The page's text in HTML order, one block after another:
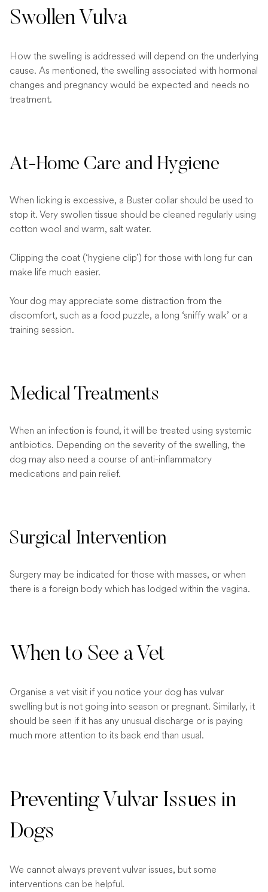
Swollen Vulva
How the swelling is addressed will depend on the underlying
cause. As mentioned, the swelling associated with hormonal
changes and pregnancy would be expected and needs no
treatment.
At-Home Care and Hygiene
When licking is excessive, a Buster collar should be used to
stop it. Very swollen tissue should be cleaned regularly using
cotton wool and warm, salt water.
Clipping the coat (‘hygiene clip’) for those with long fur can
make life much easier.
Your dog may appreciate some distraction from the
discomfort, such as a food puzzle, a long ‘sniffy walk’ or a
training session.
Medical Treatments
When an infection is found, it will be treated using systemic
antibiotics. Depending on the severity of the swelling, the
dog may also need a course of anti-inflammatory
medications and pain relief.
Surgical Intervention
Surgery may be indicated for those with masses, or when
there is a foreign body which has lodged within the vagina.
When to See a Vet
Organise a vet visit if you notice your dog has vulvar
swelling but is not going into season or pregnant. Similarly, it
should be seen if it has any unusual discharge or is paying
much more attention to its back end than usual.
Preventing Vulvar Issues in
Dogs
We cannot always prevent vulvar issues, but some
interventions can be helpful.